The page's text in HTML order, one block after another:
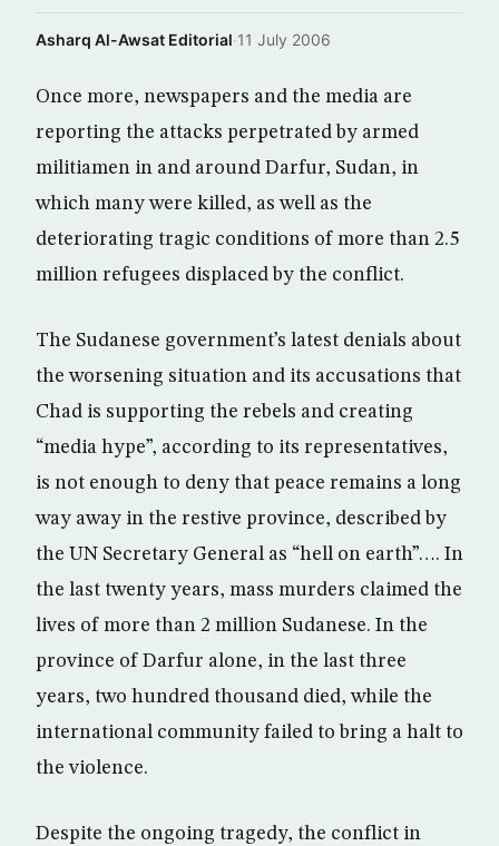
Asharq Al-Awsat Editorial·11 July 2006
Once more, newspapers and the media are
reporting the attacks perpetrated by armed
militiamen in and around Darfur, Sudan, in
which many were killed, as well as the
deteriorating tragic conditions of more than 2.5
million refugees displaced by the conflict.
The Sudanese government’s latest denials about
the worsening situation and its accusations that
Chad is supporting the rebels and creating
“media hype”, according to its representatives,
is not enough to deny that peace remains a long
way away in the restive province, described by
the UN Secretary General as “hell on earth”…. In
the last twenty years, mass murders claimed the
lives of more than 2 million Sudanese. In the
province of Darfur alone, in the last three
years, two hundred thousand died, while the
international community failed to bring a halt to
the violence.
Despite the ongoing tragedy, the conflict in